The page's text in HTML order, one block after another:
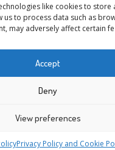
like cookies to
to process data such as
may adversely affect certain
Accept
Deny
View preferences
Privacy Policy and Cookie